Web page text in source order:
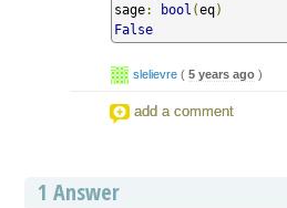
sage: bool (eq)
False
slelievre ( 5 years ago )
add a comment
1 Answer